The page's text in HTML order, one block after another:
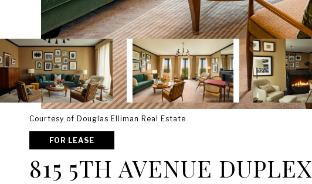
Courtesy of Douglas Elliman Real Estate
FOR LEASE
815 5TH AVENUE DUPLEX